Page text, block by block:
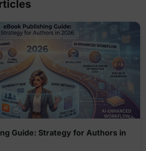
Guide: Strategy for Authors in